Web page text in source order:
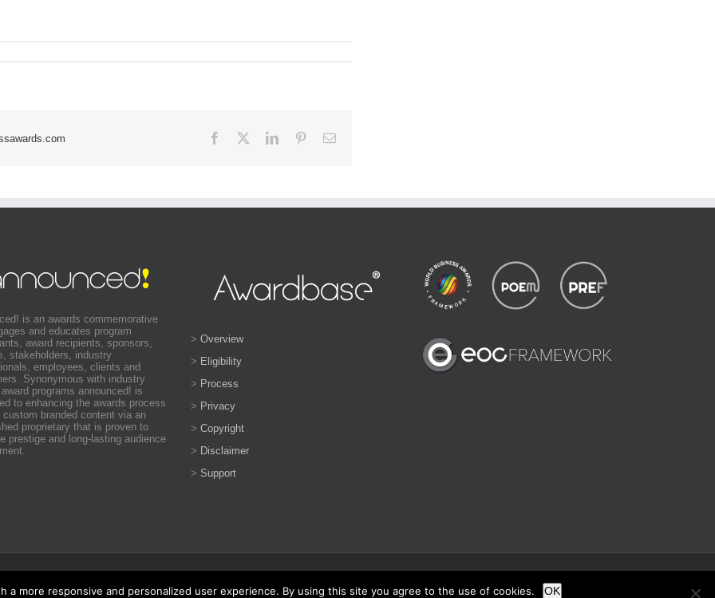
Facebook LinkedInPinterestEmail
is an awards commemorative
and educates program
award recipients, sponsors,
stakeholders, industry
employees, clients and
Synonymous with industry
award programs announced! is
to enhancing the awards process
custom branded content via an
proprietary that is proven to
prestige and long-lasting audience
> Overview
> Eligibility
> Process
> Privacy
> Copyright
> Disclaimer
> Support
chapter of the program at theWorld Business Awards and the
a more responsive and personalized user experience. By using this site you agree to the use of cookies. OK